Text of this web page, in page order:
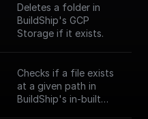
Deletes a folder in
BuildShip's GCP
Storage if it exists.
Checks if a file exists
at a given path in
BuildShip's in-built